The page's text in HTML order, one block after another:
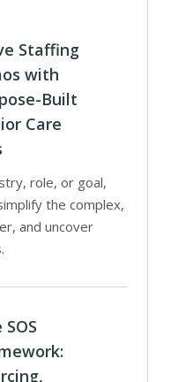
Staffing
with
Built
Care
role, or goal,
the complex,
and uncover